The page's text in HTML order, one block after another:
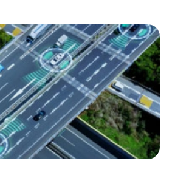
with DA1470x
management
architecture
application